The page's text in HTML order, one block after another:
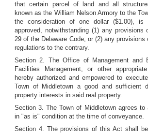
that certain parcel of land and all
known as the William Nelson Armory to the
the consideration of one dollar ($1.00), is
approved, notwithstanding (1) any provisions
29 of the Delaware Code; or (2) any
regulations to the contrary.
Section 2. The Office of Management and
Facilities Management, or other
hereby authorized and empowered to
Town of Middletown a good and sufficient
property interests in said real property.
Section 3. The Town of Middletown agrees to
in "as is" condition at the time of conveyance.
Section 4. The provisions of this Act shall